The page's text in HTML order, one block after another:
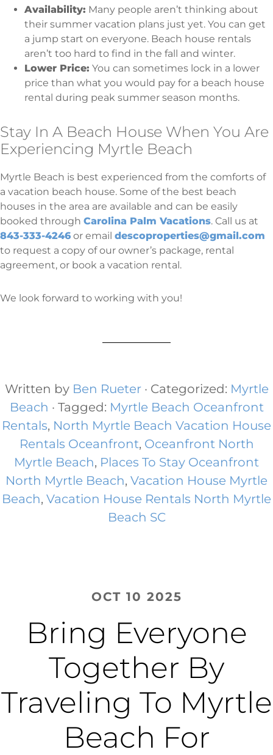
Availability: Many people aren’t thinking about
their summer vacation plans just yet. You can get
a jump start on everyone. Beach house rentals
aren’t too hard to find in the fall and winter.
Lower Price: You can sometimes lock in a lower
price than what you would pay for a beach house
rental during peak summer season months.
Stay In A Beach House When You Are
Experiencing Myrtle Beach
Myrtle Beach is best experienced from the comforts of
a vacation beach house. Some of the best beach
houses in the area are available and can be easily
booked through Carolina Palm Vacations. Call us at
843-333-4246 or email descoproperties@gmail.com
to request a copy of our owner’s package, rental
agreement, or book a vacation rental.
We look forward to working with you!
Written by Ben Rueter · Categorized: Myrtle
Beach · Tagged: Myrtle Beach Oceanfront
Rentals, North Myrtle Beach Vacation House
Rentals Oceanfront​, Oceanfront North
Myrtle Beach, Places To Stay Oceanfront
North Myrtle Beach, Vacation House Myrtle
Beach, Vacation House Rentals North Myrtle
Beach SC​
OCT 10 2025
Bring Everyone
Together By
Traveling To Myrtle
Beach For